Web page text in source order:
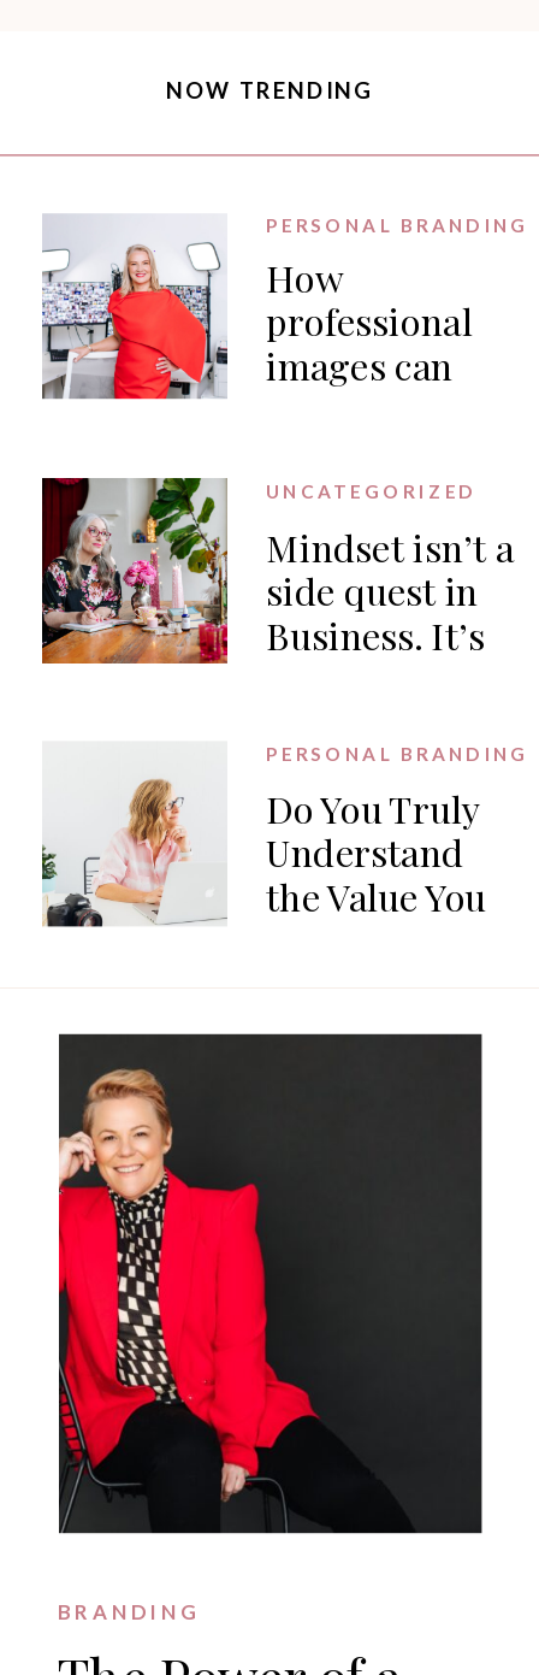
How
professional
images can
business
PERSONAL BRANDING
Mindset isn’t a
side quest in
Business. It’s
UNCATEGORIZED
Do You Truly
Understand
the Value You
PERSONAL BRANDING
NOW TRENDING
BRANDING